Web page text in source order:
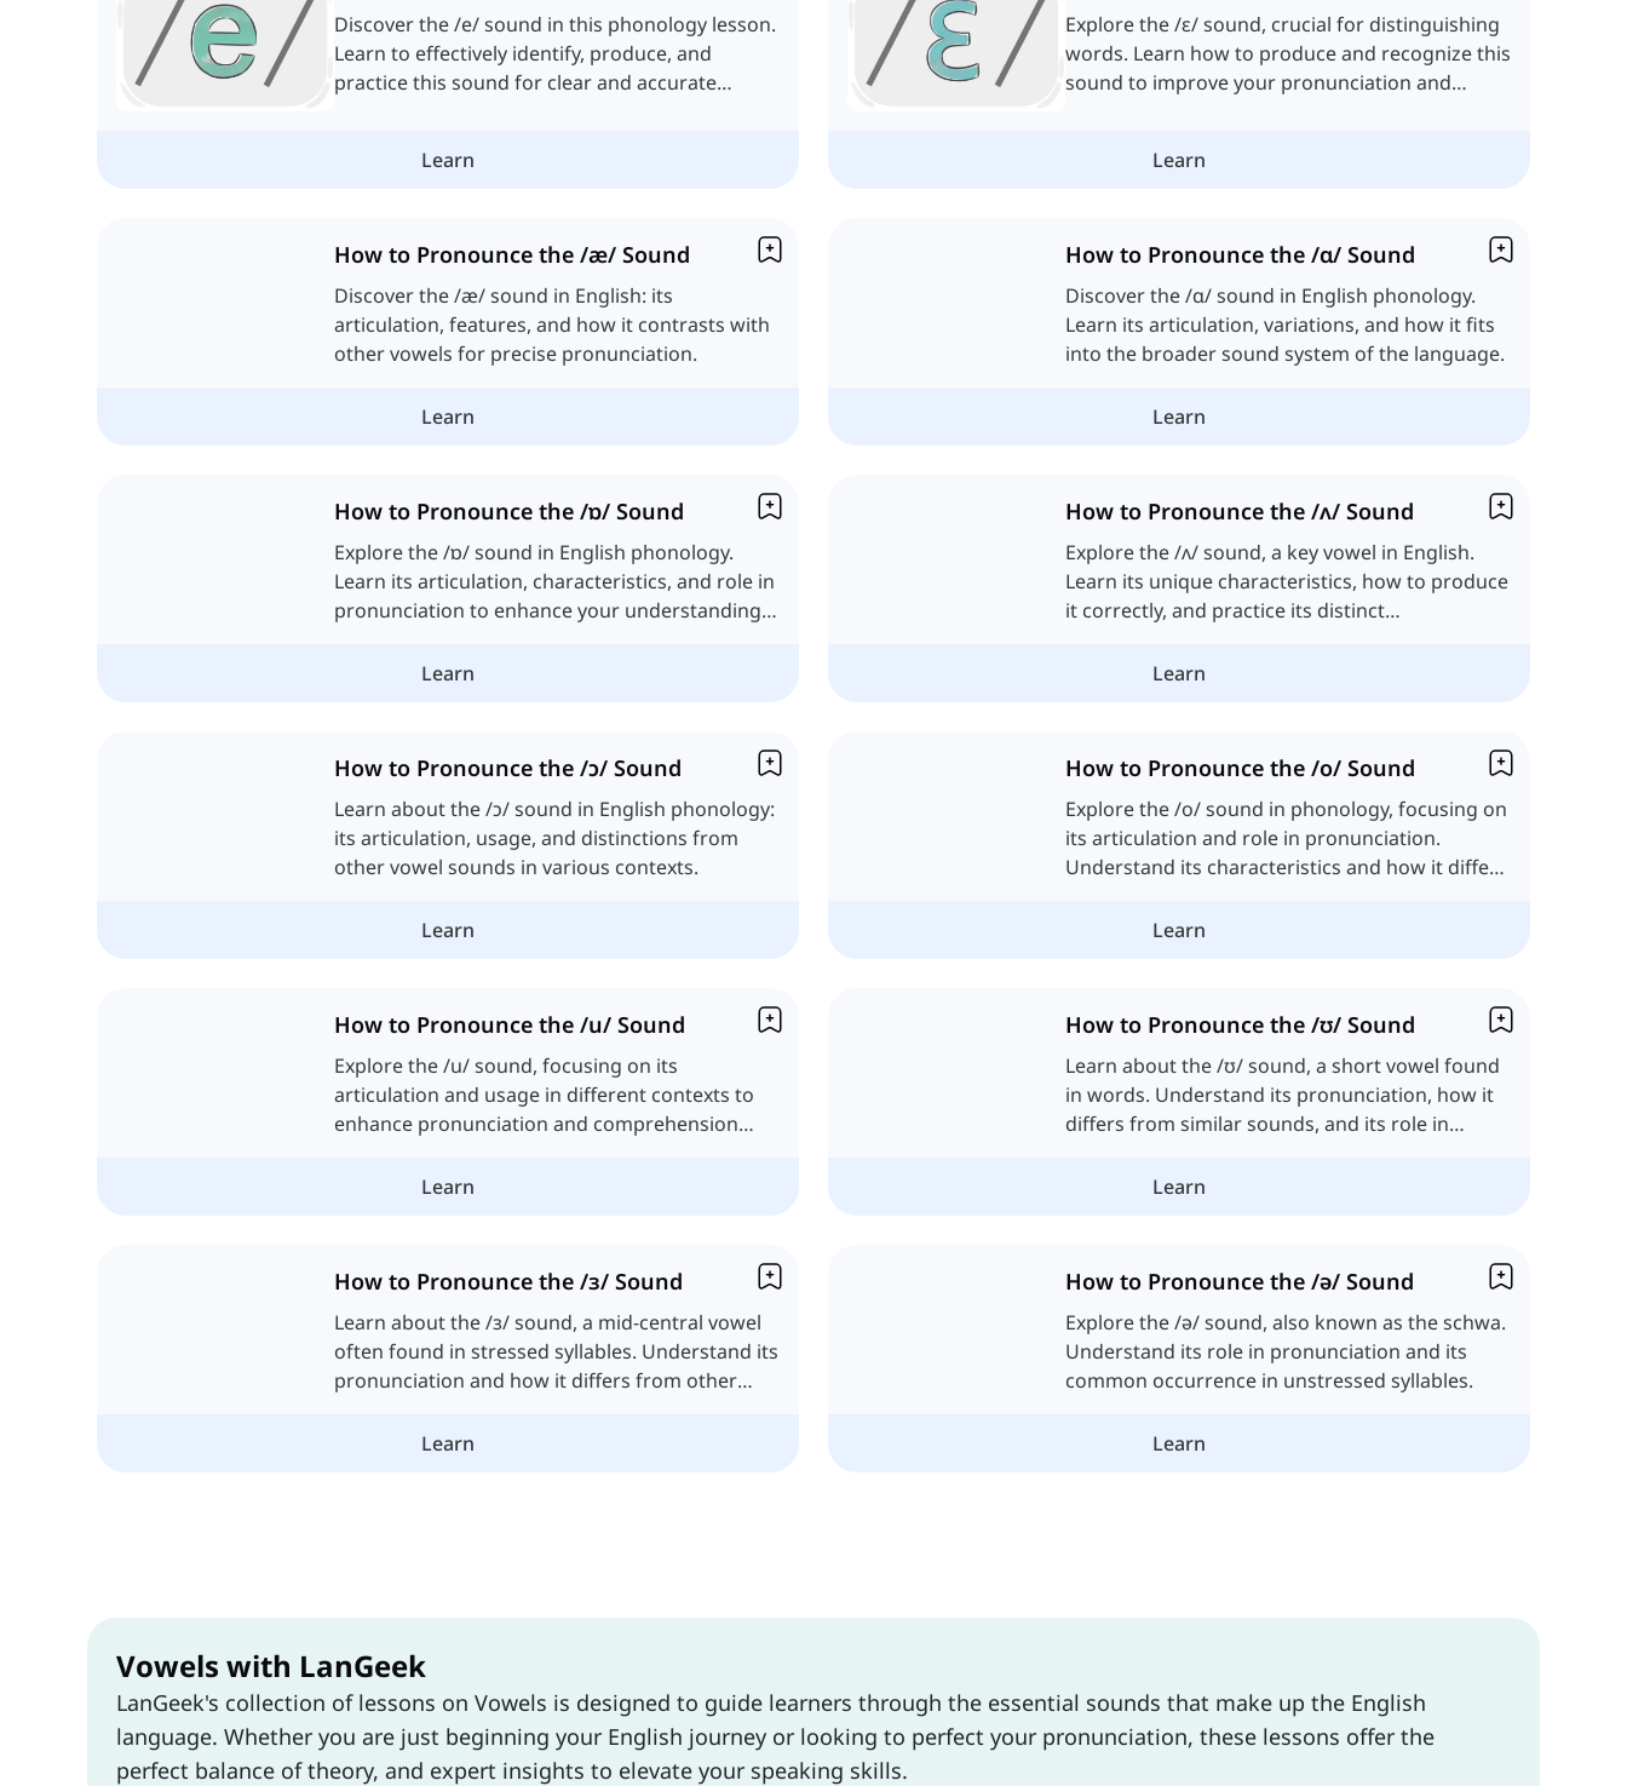
Discover the /e/ sound in this phonology lesson.
Learn to effectively identify, produce, and
practice this sound for clear and accurate
Learn
Explore the /ɛ/ sound, crucial for distinguishing
words. Learn how to produce and recognize this
sound to improve your pronunciation and
Learn
How to Pronounce the /æ/ Sound
Discover the /æ/ sound in English: its
articulation, features, and how it contrasts with
other vowels for precise pronunciation.
Learn
How to Pronounce the /ɑ/ Sound
Discover the /ɑ/ sound in English phonology.
Learn its articulation, variations, and how it fits
into the broader sound system of the language.
Learn
How to Pronounce the /ɒ/ Sound
Explore the /ɒ/ sound in English phonology.
Learn its articulation, characteristics, and role in
pronunciation to enhance your understanding
Learn
How to Pronounce the /ʌ/ Sound
Explore the /ʌ/ sound, a key vowel in English.
Learn its unique characteristics, how to produce
it correctly, and practice its distinct
Learn
How to Pronounce the /ɔ/ Sound
Learn about the /ɔ/ sound in English phonology:
its articulation, usage, and distinctions from
other vowel sounds in various contexts.
Learn
How to Pronounce the /o/ Sound
Explore the /o/ sound in phonology, focusing on
its articulation and role in pronunciation.
Understand its characteristics and how it differs
Learn
How to Pronounce the /u/ Sound
Explore the /u/ sound, focusing on its
articulation and usage in different contexts to
enhance pronunciation and comprehension
Learn
How to Pronounce the /ʊ/ Sound
Learn about the /ʊ/ sound, a short vowel found
in words. Understand its pronunciation, how it
differs from similar sounds, and its role in
Learn
How to Pronounce the /ɜ/ Sound
Learn about the /ɜ/ sound, a mid-central vowel
often found in stressed syllables. Understand its
pronunciation and how it differs from other
Learn
How to Pronounce the /ə/ Sound
Explore the /ə/ sound, also known as the schwa.
Understand its role in pronunciation and its
common occurrence in unstressed syllables.
Learn
Vowels with LanGeek
LanGeek's collection of lessons on Vowels is designed to guide learners through the essential sounds that make up the English
language. Whether you are just beginning your English journey or looking to perfect your pronunciation, these lessons offer the
perfect balance of theory, and expert insights to elevate your speaking skills.